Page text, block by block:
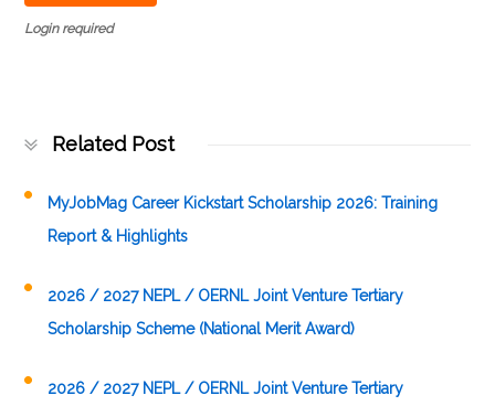
Login required
Related Post
MyJobMag Career Kickstart Scholarship 2026: Training
Report & Highlights
2026 / 2027 NEPL / OERNL Joint Venture Tertiary
Scholarship Scheme (National Merit Award)
2026 / 2027 NEPL / OERNL Joint Venture Tertiary